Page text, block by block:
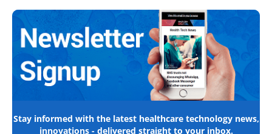
Stay informed with the latest healthcare technology news,
innovations - delivered straight to your inbox.